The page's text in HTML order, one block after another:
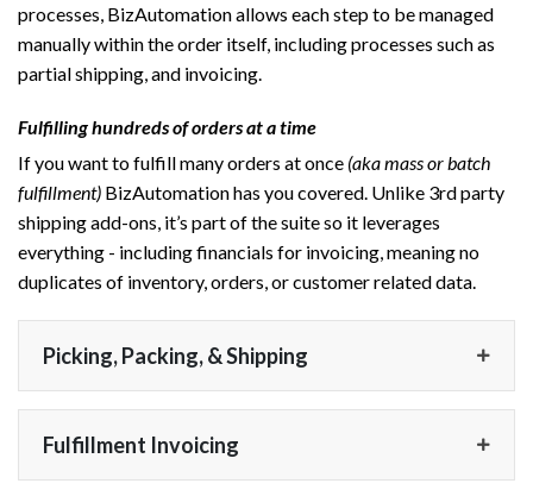
processes, BizAutomation allows each step to be managed
manually within the order itself, including processes such as
partial shipping, and invoicing.
Fulfilling hundreds of orders at a time
If you want to fulfill many orders at once (aka mass or batch
fulfillment) BizAutomation has you covered. Unlike 3rd party
shipping add-ons, it’s part of the suite so it leverages
everything - including financials for invoicing, meaning no
duplicates of inventory, orders, or customer related data.
Picking, Packing, & Shipping
Fulfillment Invoicing